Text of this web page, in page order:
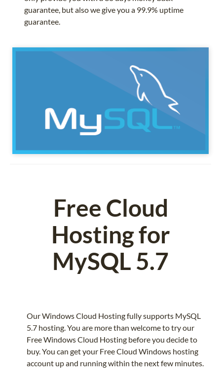
guarantee, but also we give you a 99.9% uptime
guarantee.
Free Cloud
Hosting for
MySQL 5.7
Our Windows Cloud Hosting fully supports MySQL
5.7 hosting. You are more than welcome to try our
Free Windows Cloud Hosting before you decide to
buy. You can get your Free Cloud Windows hosting
account up and running within the next few minutes.